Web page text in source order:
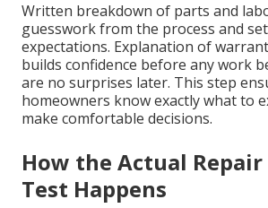
Written breakdown of parts and
guesswork from the process and
expectations. Explanation of
builds confidence before any work
are no surprises later. This step
homeowners know exactly what to
make comfortable decisions.
How the Actual Repair
Test Happens